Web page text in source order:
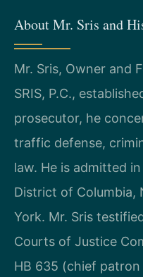
About Mr. Sris and
Mr. Sris, Owner and
SRIS, P.C.,
prosecutor, he
traffic defense,
law. He is admitted
District of Columbia,
York. Mr. Sris
Courts of Justice
HB 635 (chief patron